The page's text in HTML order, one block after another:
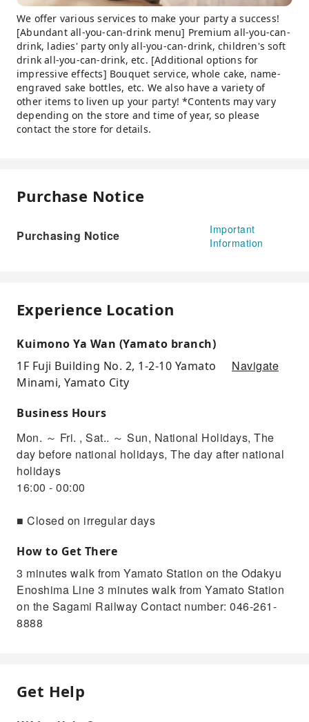
We offer various services to make your party a success!
[Abundant all-you-can-drink menu] Premium all-you-can-
drink, ladies' party only all-you-can-drink, children's soft
drink all-you-can-drink, etc. [Additional options for
impressive effects] Bouquet service, whole cake, name-
engraved sake bottles, etc. We also have a variety of
other items to liven up your party! *Contents may vary
depending on the store and time of year, so please
contact the store for details.
Purchase Notice
Purchasing Notice
Important
Information
Experience Location
Kuimono Ya Wan (Yamato branch)
1F Fuji Building No. 2, 1-2-10 Yamato
Minami, Yamato City
Navigate
Business Hours
Mon. ～ Fri. , Sat.. ～ Sun, National Holidays, The
day before national holidays, The day after national
holidays
16:00 - 00:00
■ Closed on irregular days
How to Get There
3 minutes walk from Yamato Station on the Odakyu
Enoshima Line 3 minutes walk from Yamato Station
on the Sagami Railway Contact number: 046-261-
8888
Get Help